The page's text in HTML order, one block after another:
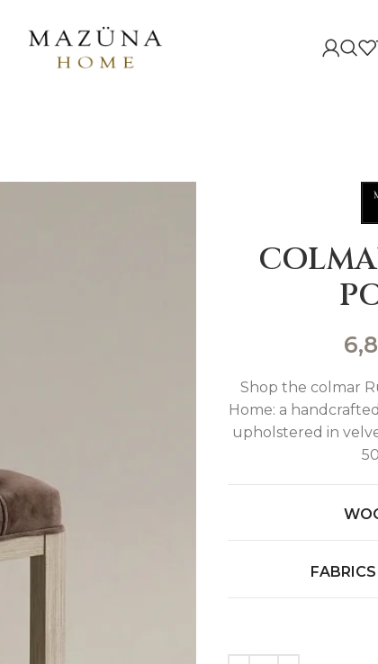
Shop the colmar
Home: a
upholstered in